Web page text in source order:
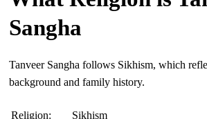
Sangha
Tanveer Sangha follows Sikhism, which
background and family history.
Religion:
Sikhism